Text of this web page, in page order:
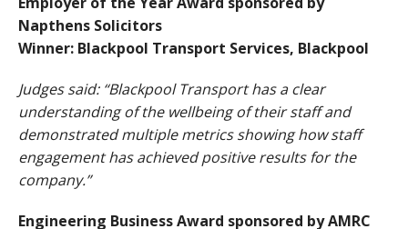
Napthens Solicitors
Winner: Blackpool Transport Services, Blackpool
Judges said: “Blackpool Transport has a clear
understanding of the wellbeing of their staff and
demonstrated multiple metrics showing how staff
engagement has achieved positive results for the
company.”
Engineering Business Award sponsored by AMRC